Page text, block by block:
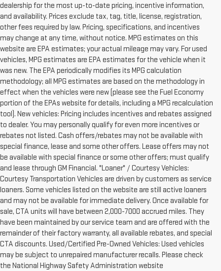
dealership for the most up-to-date pricing, incentive information,
and availability. Prices exclude tax, tag, title, license, registration,
other fees required by law. Pricing, specifications, and incentives
may change at any time, without notice. MPG estimates on this
website are EPA estimates; your actual mileage may vary. For used
vehicles, MPG estimates are EPA estimates for the vehicle when it
was new. The EPA periodically modifies its MPG calculation
methodology; all MPG estimates are based on the methodology in
effect when the vehicles were new (please see the Fuel Economy
portion of the EPAs website for details, including a MPG recalculation
tool). New vehicles: Pricing includes incentives and rebates assigned
to dealer. You may personally qualify for even more incentives or
rebates not listed. Cash offers/rebates may not be available with
special finance, lease and some other offers. Lease offers may not
be available with special finance or some other offers; must qualify
and lease through GM Financial. "Loaner" / Courtesy Vehicles:
Courtesy Transportation Vehicles are driven by customers as service
loaners. Some vehicles listed on the website are still active loaners
and may not be available for immediate delivery. Once available for
sale, CTA units will have between 2,000-7000 accrued miles. They
have been maintained by our service team and are offered with the
remainder of their factory warranty, all available rebates, and special
CTA discounts. Used/Certified Pre-Owned Vehicles: Used vehicles
may be subject to unrepaired manufacturer recalls. Please check
the National Highway Safety Administration website